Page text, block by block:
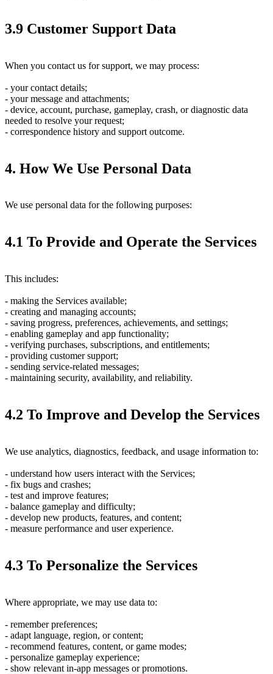
3.9 Customer Support Data
When you contact us for support, we may process:
- your contact details;
- your message and attachments;
- device, account, purchase, gameplay, crash, or diagnostic data
needed to resolve your request;
- correspondence history and support outcome.
4. How We Use Personal Data
We use personal data for the following purposes:
4.1 To Provide and Operate the Services
This includes:
- making the Services available;
- creating and managing accounts;
- saving progress, preferences, achievements, and settings;
- enabling gameplay and app functionality;
- verifying purchases, subscriptions, and entitlements;
- providing customer support;
- sending service-related messages;
- maintaining security, availability, and reliability.
4.2 To Improve and Develop the Services
We use analytics, diagnostics, feedback, and usage information to:
- understand how users interact with the Services;
- fix bugs and crashes;
- test and improve features;
- balance gameplay and difficulty;
- develop new products, features, and content;
- measure performance and user experience.
4.3 To Personalize the Services
Where appropriate, we may use data to:
- remember preferences;
- adapt language, region, or content;
- recommend features, content, or game modes;
- personalize gameplay experience;
- show relevant in-app messages or promotions.